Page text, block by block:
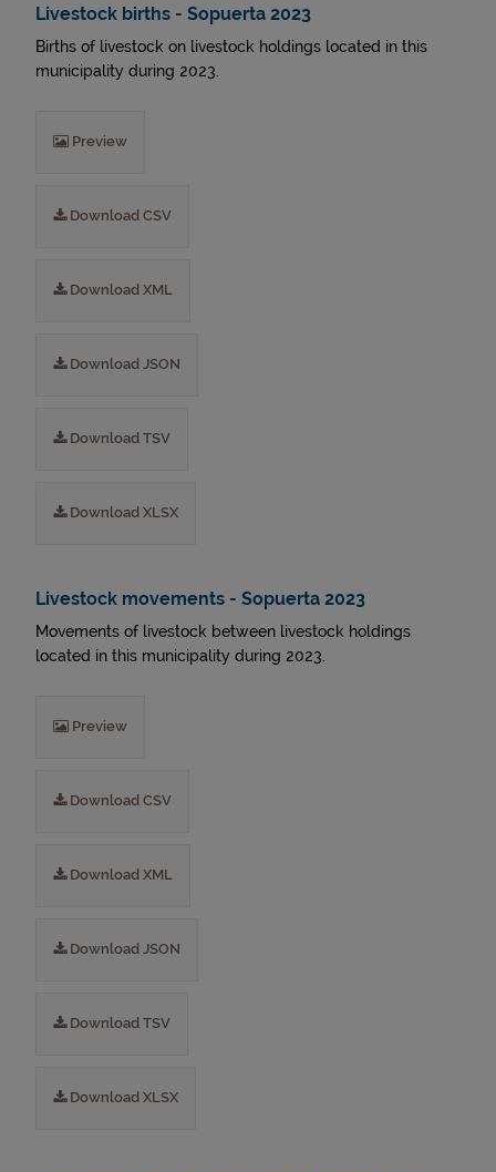
Livestock births - Sopuerta 2023
Births of livestock on livestock holdings located in this
municipality during 2023.
Preview
Download CSV
Download XML
Download JSON
Download TSV
Download XLSX
Livestock movements - Sopuerta 2023
Movements of livestock between livestock holdings
located in this municipality during 2023.
Preview
Download CSV
Download XML
Download JSON
Download TSV
Download XLSX